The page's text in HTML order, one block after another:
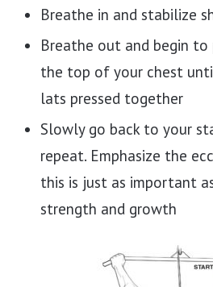
Breathe in and stabilize
Breathe out and begin
the top of your chest
lats pressed together
Slowly go back to your
repeat. Emphasize the
this is just as important
strength and growth